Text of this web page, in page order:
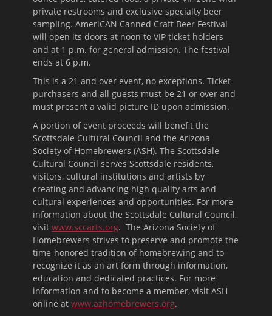
private restrooms and exclusive specialty beer
sampling. AmeriCAN Canned Craft Beer Festival
will open its doors at noon to VIP ticket holders
and at 1 p.m. for general admission. The festival
ends at 6 p.m.
This is a 21 and over event, no exceptions. Ticket
purchasers and all guests must be 21 or over and
must present a valid picture ID upon admission.
A portion of event proceeds will benefit the
Scottsdale Cultural Council and the Arizona
Society of Homebrewers (ASH). The Scottsdale
Cultural Council serves Scottsdale residents,
visitors, cultural institutions and artists by
creating and advancing high quality arts and
cultural experiences and opportunities. For more
information about the Scottsdale Cultural Council,
visit www.sccarts.org. The Arizona Society of
Homebrewers strives to preserve and promote the
time-honored tradition of homebrewing and to
recognize it as an art form through information,
education and dedicated practices. For more
information and to become a member, visit ASH
online at www.azhomebrewers.org.